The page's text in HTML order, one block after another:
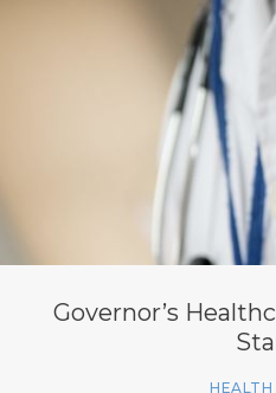
Governor’s
HEALTH